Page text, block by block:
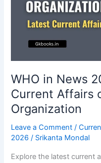
2026:
Science
liners
WHO in News
Current Affairs
Organization
Leave a Comment /
2026 / Srikanta Mondal
Explore the latest current